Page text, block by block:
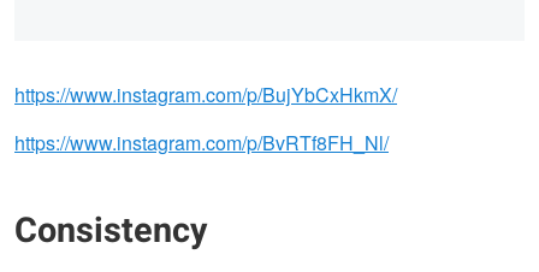
https://www.instagram.com/p/BujYbCxHkmX/
https://www.instagram.com/p/BvRTf8FH_Nl/
Consistency